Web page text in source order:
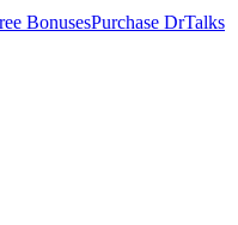
BonusesPurchase DrTalks